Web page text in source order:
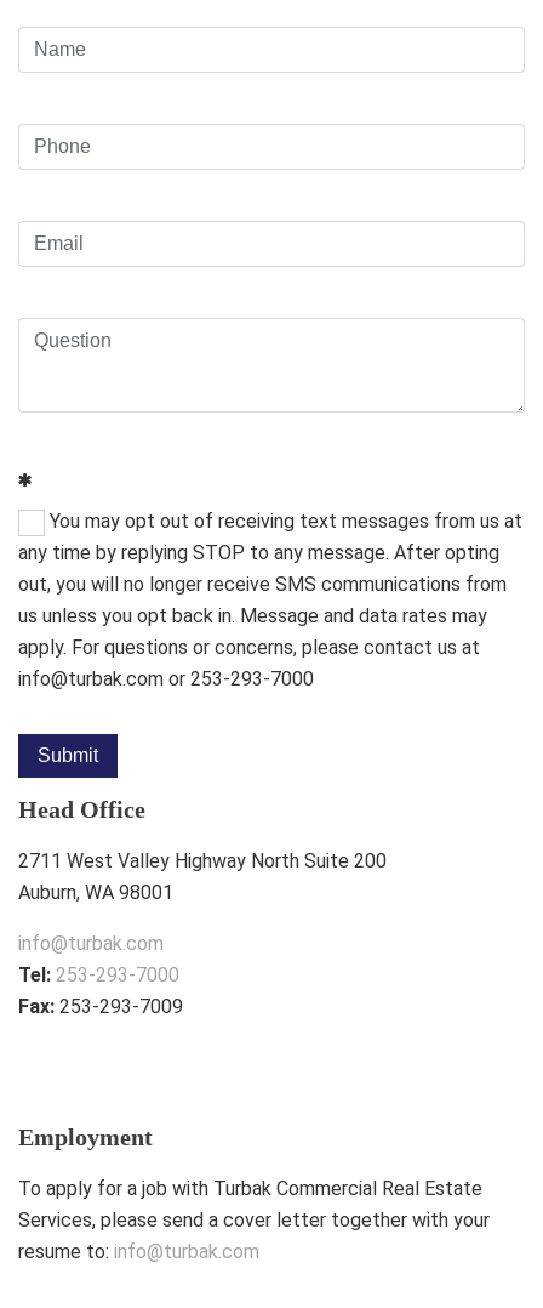
You may opt out of receiving text messages from us at
any time by replying STOP to any message. After opting
out, you will no longer receive SMS communications from
us unless you opt back in. Message and data rates may
apply. For questions or concerns, please contact us at
info@turbak.com or 253-293-7000
Submit
Head Office
2711 West Valley Highway North Suite 200
Auburn, WA 98001
info@turbak.com
Tel: 253-293-7000
Fax: 253-293-7009
Employment
To apply for a job with Turbak Commercial Real Estate
Services, please send a cover letter together with your
resume to: info@turbak.com